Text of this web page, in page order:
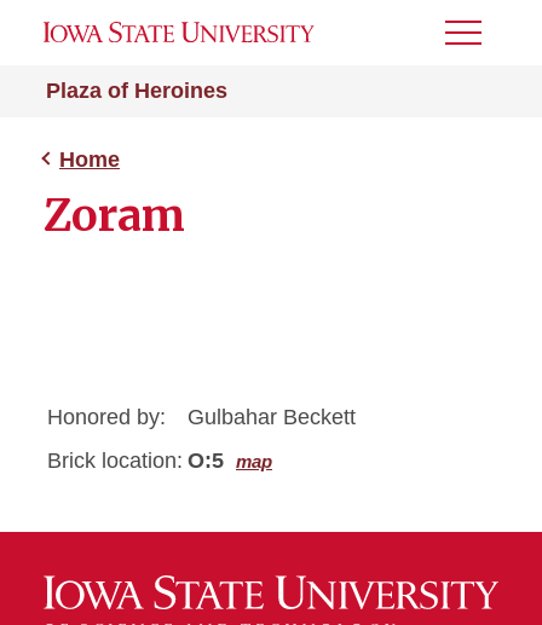
Plaza of Heroines
Toggle
Home
Zoram
Honored by:
Gulbahar Beckett
Brick location: O:5 map